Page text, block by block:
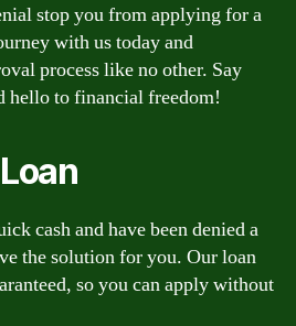
stop you from applying for a
with us today and
process like no other. Say
hello to financial freedom!
cash and have been denied a
the solution for you. Our loan
so you can apply without